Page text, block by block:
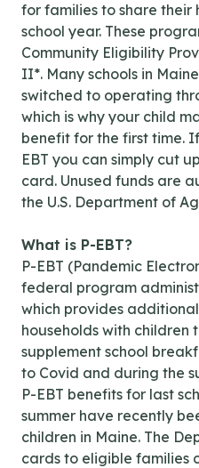
for families to share their
school year. These
Community Eligibility
II*. Many schools in
switched to operating
which is why your child
benefit for the first time.
EBT you can simply cut
card. Unused funds are
the U.S. Department of
What is P-EBT?
P-EBT (Pandemic
federal program
which provides
households with children
supplement school
to Covid and during the
P-EBT benefits for last
summer have recently
children in Maine. The
cards to eligible families